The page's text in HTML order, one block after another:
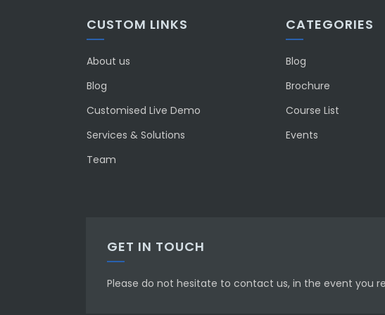
CUSTOM LINKS
About us
Blog
Customised Live Demo
Services & Solutions
Team
CATEGORIES
Blog
Brochure
Course List
Events
GET IN TOUCH
Please do not hesitate to contact us, in the event you